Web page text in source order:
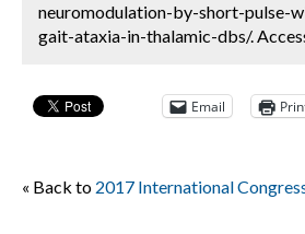
neuromodulation-by-short-pulse-
gait-ataxia-in-thalamic-dbs/.
Email
« Back to 2017 International